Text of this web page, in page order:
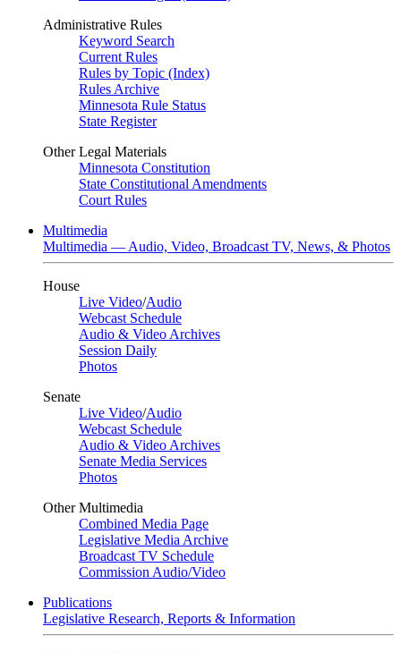
Administrative Rules
Keyword Search
Current Rules
Rules by Topic (Index)
Rules Archive
Minnesota Rule Status
State Register
Other Legal Materials
Minnesota Constitution
State Constitutional Amendments
Court Rules
Multimedia
Multimedia — Audio, Video, Broadcast TV, News, & Photos
House
Live Video/Audio
Webcast Schedule
Audio & Video Archives
Session Daily
Photos
Senate
Live Video/Audio
Webcast Schedule
Audio & Video Archives
Senate Media Services
Photos
Other Multimedia
Combined Media Page
Legislative Media Archive
Broadcast TV Schedule
Commission Audio/Video
Publications
Legislative Research, Reports & Information